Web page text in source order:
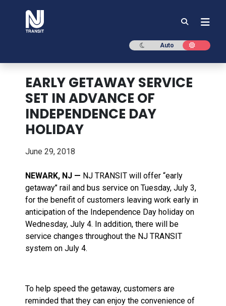
Dark mode
Auto Light
EARLY GETAWAY SERVICE
SET IN ADVANCE OF
INDEPENDENCE DAY
HOLIDAY
June 29, 2018
NEWARK, NJ — NJ TRANSIT will offer “early
getaway’’ rail and bus service on Tuesday, July 3,
for the benefit of customers leaving work early in
anticipation of the Independence Day holiday on
Wednesday, July 4. In addition, there will be
service changes throughout the NJ TRANSIT
system on July 4.
To help speed the getaway, customers are
reminded that they can enjoy the convenience of